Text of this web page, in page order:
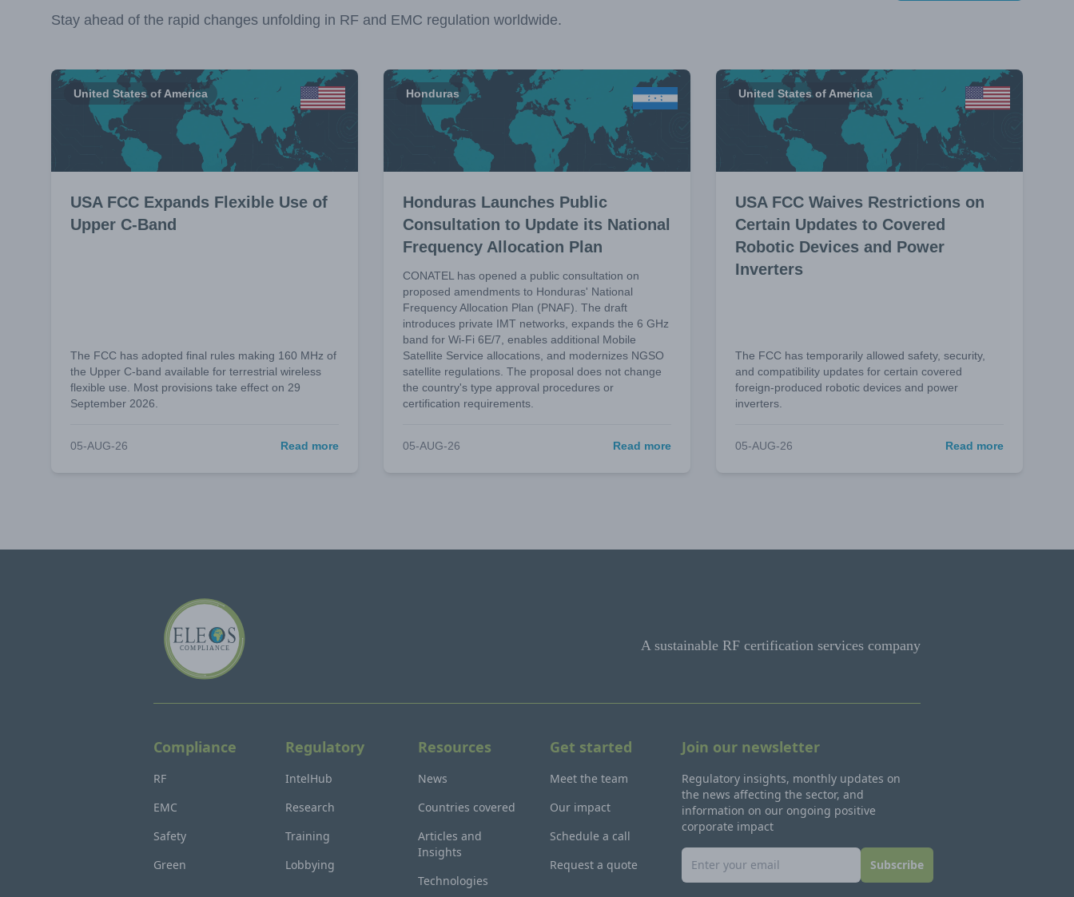
Stay ahead of the rapid changes unfolding in RF and EMC regulation worldwide.
United States of America
USA FCC Expands Flexible Use of
Upper C-Band
The FCC has adopted final rules making 160 MHz of
the Upper C-band available for terrestrial wireless
flexible use. Most provisions take effect on 29
September 2026.
05-AUG-26 Read more
Honduras
Honduras Launches Public
Consultation to Update its National
Frequency Allocation Plan
CONATEL has opened a public consultation on
proposed amendments to Honduras' National
Frequency Allocation Plan (PNAF). The draft
introduces private IMT networks, expands the 6 GHz
band for Wi-Fi 6E/7, enables additional Mobile
Satellite Service allocations, and modernizes NGSO
satellite regulations. The proposal does not change
the country's type approval procedures or
certification requirements.
05-AUG-26 Read more
United States of America
USA FCC Waives Restrictions on
Certain Updates to Covered
Robotic Devices and Power
Inverters
The FCC has temporarily allowed safety, security,
and compatibility updates for certain covered
foreign-produced robotic devices and power
inverters.
05-AUG-26 Read more
A sustainable RF certification services company
Compliance
RF
EMC
Safety
Green
Regulatory
IntelHub
Research
Training
Lobbying
Resources
News
Countries covered
Articles and
Insights
Technologies
Get started
Meet the team
Our impact
Schedule a call
Request a quote
Join our newsletter
Regulatory insights, monthly updates on
the news affecting the sector, and
information on our ongoing positive
corporate impact
Subscribe